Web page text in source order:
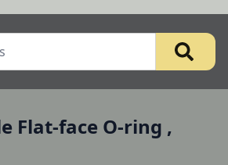
Flat-face O-ring ,